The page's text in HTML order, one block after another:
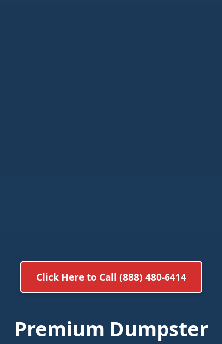
Click Here to Call (888) 480-6414
Premium Dumpster